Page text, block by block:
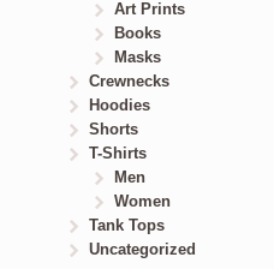
Art Prints
Books
Masks
Crewnecks
Hoodies
Shorts
T-Shirts
Men
Women
Tank Tops
Uncategorized